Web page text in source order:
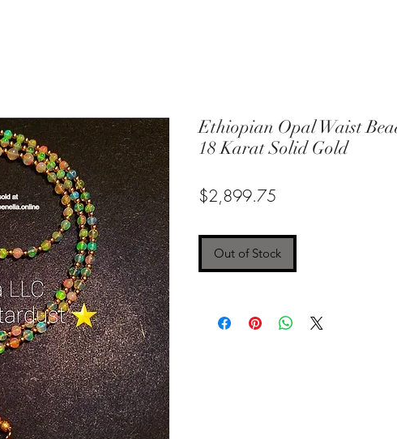
Ethiopian Opal Waist
18 Karat Solid Gold
$2,899.75
Out of Stock